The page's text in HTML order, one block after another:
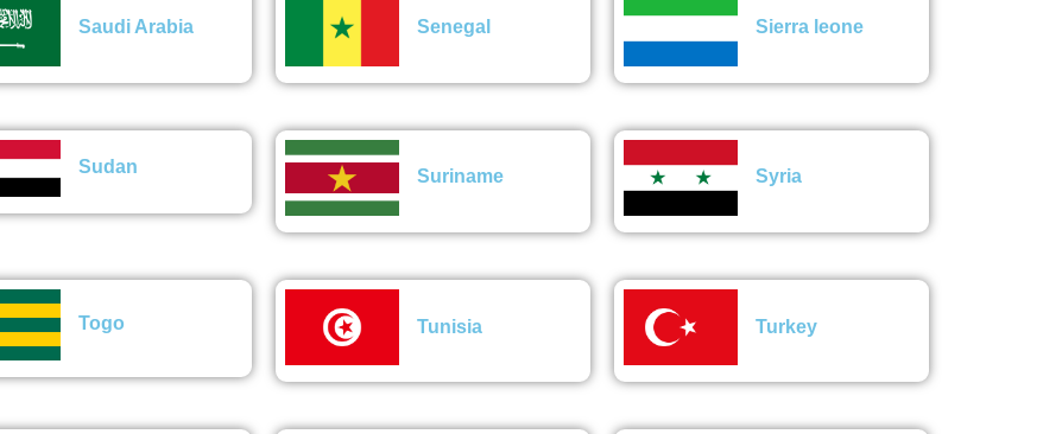
Saudi Arabia Senegal Sierra leone
Sudan Suriname Syria
Togo Tunisia Turkey